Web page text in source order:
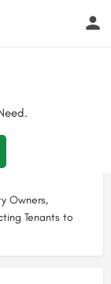
Owners,
Tenants to